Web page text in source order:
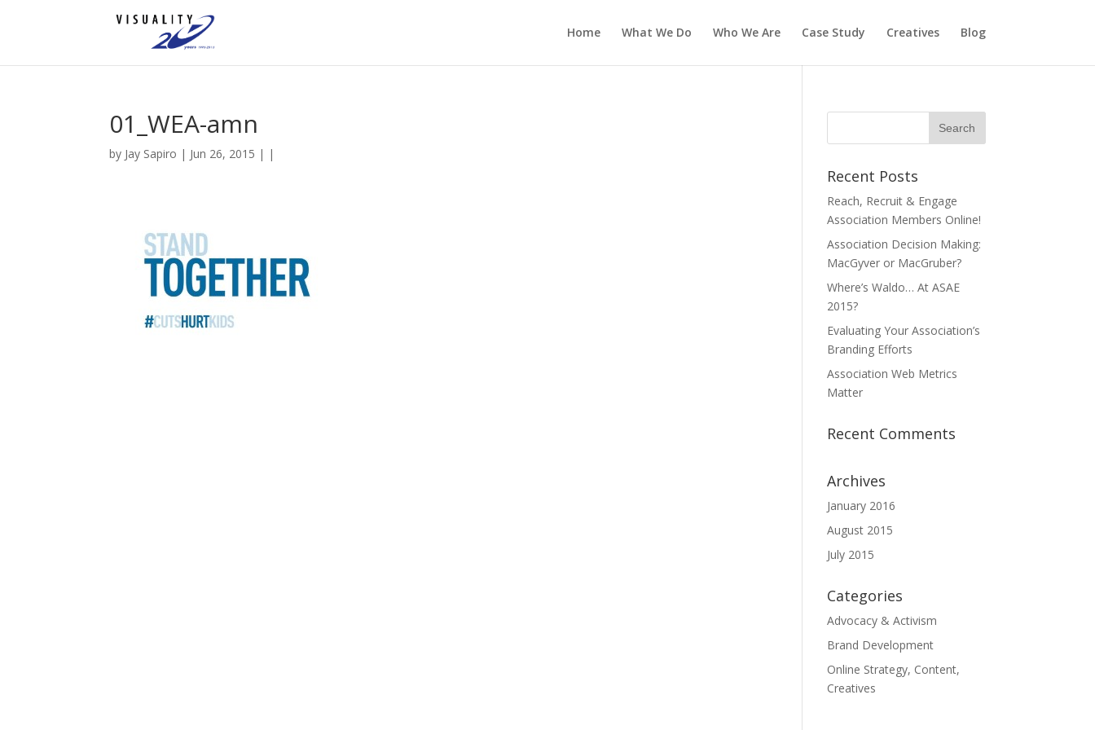
Home What We Do Who We Are Case Study Creatives Blog
01_WEA-amn
by Jay Sapiro | Jun 26, 2015 | |
Recent Posts
Reach, Recruit & Engage
Association Members Online!
Association Decision Making:
MacGyver or MacGruber?
Where’s Waldo… At ASAE
2015?
Evaluating Your Association’s
Branding Efforts
Association Web Metrics
Matter
Recent Comments
Archives
January 2016
August 2015
July 2015
Categories
Advocacy & Activism
Brand Development
Online Strategy, Content,
Creatives